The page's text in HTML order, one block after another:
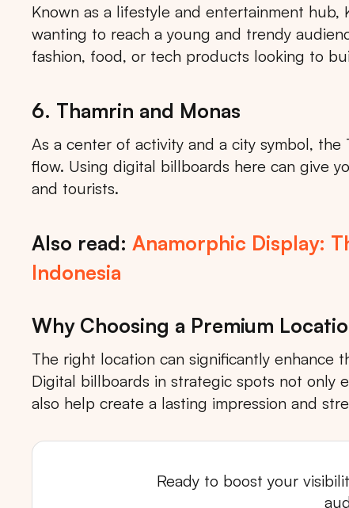
Known as a lifestyle and entertainment
wanting to reach a young and trendy
fashion, food, or tech products looking to
6. Thamrin and Monas
As a center of activity and a city symbol,
flow. Using digital billboards here can give
and tourists.
Also read: Anamorphic Display:
Indonesia
Why Choosing a Premium
The right location can significantly enhance
Digital billboards in strategic spots not only
also help create a lasting impression and
Ready to boost your Tips: